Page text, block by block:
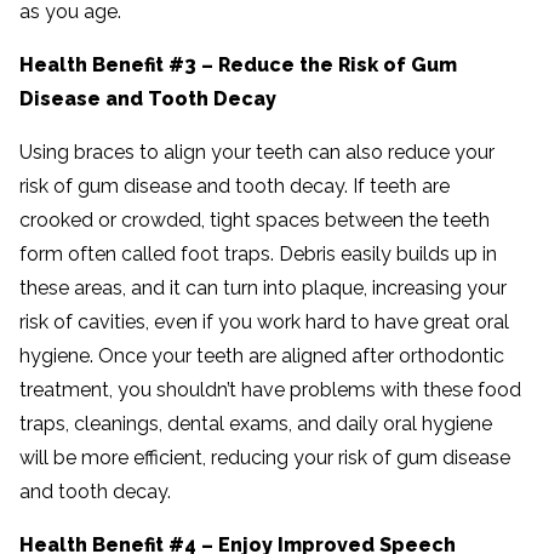
as you age.
Health Benefit #3 – Reduce the Risk of Gum
Disease and Tooth Decay
Using braces to align your teeth can also reduce your
risk of gum disease and tooth decay. If teeth are
crooked or crowded, tight spaces between the teeth
form often called foot traps. Debris easily builds up in
these areas, and it can turn into plaque, increasing your
risk of cavities, even if you work hard to have great oral
hygiene. Once your teeth are aligned after orthodontic
treatment, you shouldn’t have problems with these food
traps, cleanings, dental exams, and daily oral hygiene
will be more efficient, reducing your risk of gum disease
and tooth decay.
Health Benefit #4 – Enjoy Improved Speech